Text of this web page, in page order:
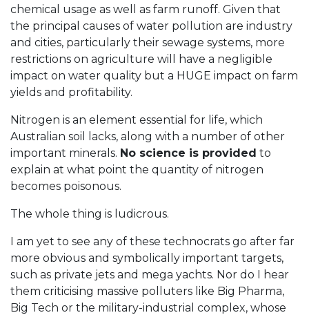
chemical usage as well as farm runoff. Given that
the principal causes of water pollution are industry
and cities, particularly their sewage systems, more
restrictions on agriculture will have a negligible
impact on water quality but a HUGE impact on farm
yields and profitability.
Nitrogen is an element essential for life, which
Australian soil lacks, along with a number of other
important minerals. No science is provided to
explain at what point the quantity of nitrogen
becomes poisonous.
The whole thing is ludicrous.
I am yet to see any of these technocrats go after far
more obvious and symbolically important targets,
such as private jets and mega yachts. Nor do I hear
them criticising massive polluters like Big Pharma,
Big Tech or the military-industrial complex, whose